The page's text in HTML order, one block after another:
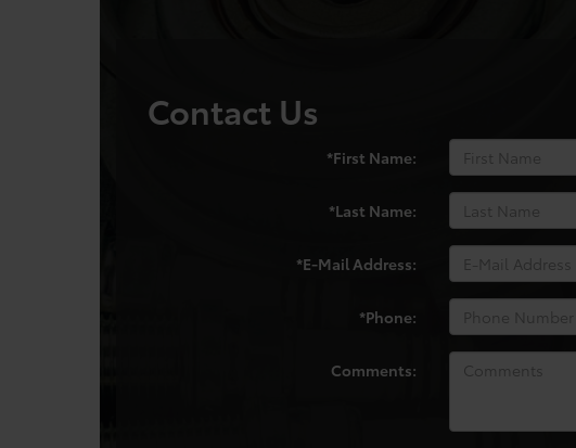
Contact Us
*First Name:
*Last Name:
*E-Mail Address:
*Phone:
Comments: